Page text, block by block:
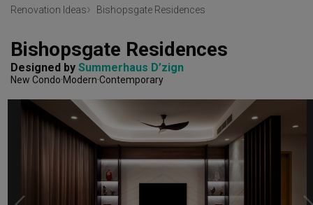
Renovation Ideas Bishopsgate Residences
Bishopsgate Residences
Designed by Summerhaus D’zign
New Condo Modern Contemporary